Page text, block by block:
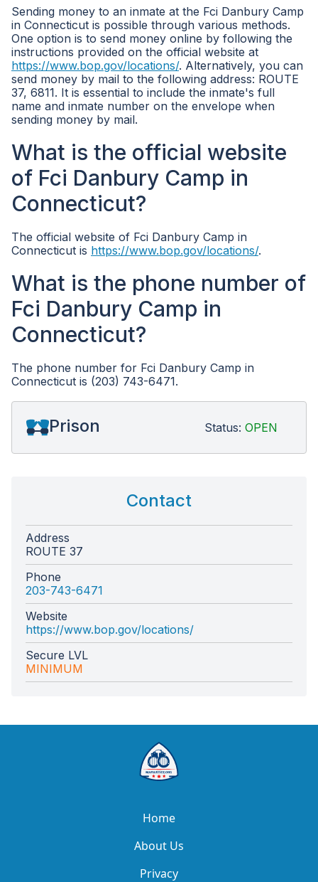
Sending money to an inmate at the Fci Danbury Camp
in Connecticut is possible through various methods.
One option is to send money online by following the
instructions provided on the official website at
https://www.bop.gov/locations/. Alternatively, you can
send money by mail to the following address: ROUTE
37, 6811. It is essential to include the inmate's full
name and inmate number on the envelope when
sending money by mail.
What is the official website
of Fci Danbury Camp in
Connecticut?
The official website of Fci Danbury Camp in
Connecticut is https://www.bop.gov/locations/.
What is the phone number of
Fci Danbury Camp in
Connecticut?
The phone number for Fci Danbury Camp in
Connecticut is (203) 743-6471.
Prison Status: OPEN
Contact
Address
ROUTE 37
Phone
203-743-6471
Website
https://www.bop.gov/locations/
Secure LVL
MINIMUM
Home
About Us
Privacy